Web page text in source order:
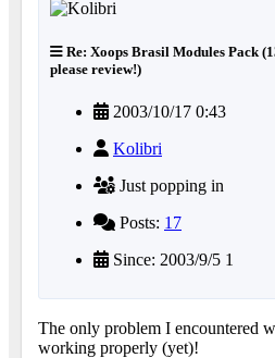
Re: Xoops Brasil Modules Pack
please review!)
2003/10/17 0:43
Kolibri
Just popping in
Posts: 17
Since: 2003/9/5 1
The only problem I encountered
working properly (yet)!